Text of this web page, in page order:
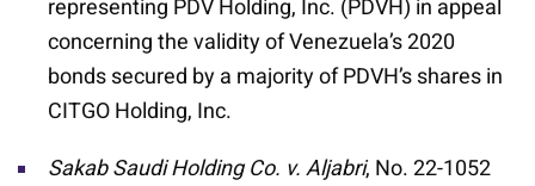
representing PDV Holding, Inc. (PDVH) in appeal
concerning the validity of Venezuela’s 2020
bonds secured by a majority of PDVH’s shares in
CITGO Holding, Inc.
Sakab Saudi Holding Co. v. Aljabri, No. 22-1052